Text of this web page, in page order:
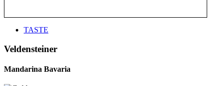
TASTE
Veldensteiner
Mandarina Bavaria